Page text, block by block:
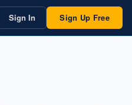
Sign In Sign Up Free